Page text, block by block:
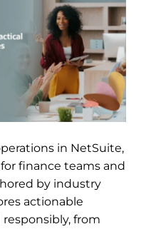
in NetSuite,
finance teams and
by industry
actionable
from